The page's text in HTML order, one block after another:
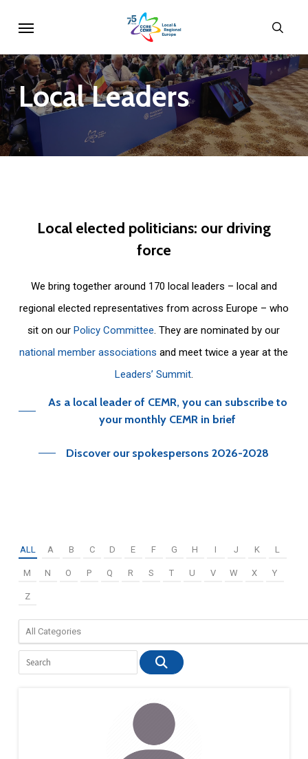
main
content
LocalLeaders
Local elected politicians: our driving
force
We bring together around 170 local leaders – local and
regional elected representatives from across Europe – who
sit on ourPolicy Committee. They are nominated by our
national member associations and meet twice a year at the
Leaders’ Summit.
As a local leader of CEMR, you can subscribe to
your monthly CEMR in brief
Discover our spokespersons 2026-2028
ALL A B C D E F G H I J K L
M N O P Q R S T U V W X Y
Z